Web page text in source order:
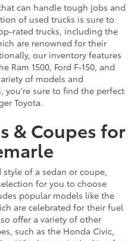
can handle tough jobs and
of used trucks is sure to
rated trucks, including the
are renowned for their
our inventory features
Ram 1500, Ford F-150, and
of models and
you're sure to find the perfect
Toyota.
& Coupes for
of a sedan or coupe,
for you to choose
popular models like the
are celebrated for their fuel
offer a variety of other
such as the Honda Civic,